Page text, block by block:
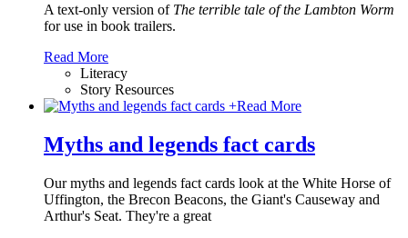
A text-only version ofThe terrible tale of the Lambton Worm
for use in book trailers.
Read More
Literacy
Story Resources
+Read More
Myths and legends fact cards
Our myths and legends fact cards look at the White Horse of
Uffington, the Brecon Beacons, the Giant's Causeway and
Arthur's Seat. They're a great